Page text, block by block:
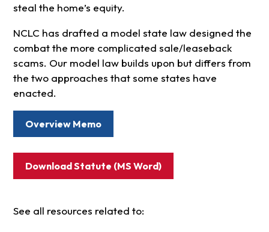
steal the home’s equity.
NCLC has drafted a model state law designed the
combat the more complicated sale/leaseback
scams. Our model law builds upon but differs from
the two approaches that some states have
enacted.
Overview Memo
Download Statute (MS Word)
See all resources related to: